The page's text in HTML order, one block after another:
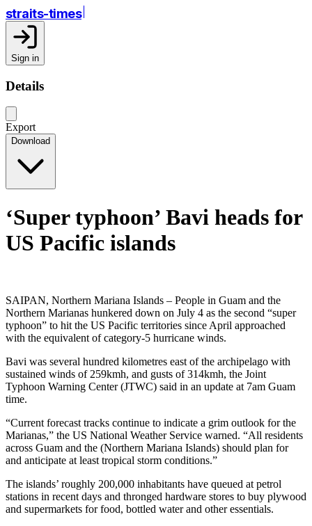
straits-times
Sign in
Details
Export
Download
‘Super typhoon’ Bavi heads for
US Pacific islands
SAIPAN, Northern Mariana Islands – People in Guam and the
Northern Marianas hunkered down on July 4 as the second “super
typhoon” to hit the US Pacific territories since April approached
with the equivalent of category-5 hurricane winds.
Bavi was several hundred kilometres east of the archipelago with
sustained winds of 259kmh, and gusts of 314kmh, the Joint
Typhoon Warning Center (JTWC) said in an update at 7am Guam
time.
“Current forecast tracks continue to indicate a grim outlook for the
Marianas,” the US National Weather Service warned. “All residents
across Guam and the (Northern Mariana Islands) should plan for
and anticipate at least tropical storm conditions.”
The islands’ roughly 200,000 inhabitants have queued at petrol
stations in recent days and thronged hardware stores to buy plywood
and supermarkets for food, bottled water and other essentials.